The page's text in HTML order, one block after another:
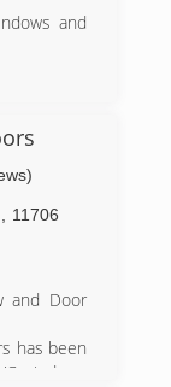
and
11706
and Door
has been
windows